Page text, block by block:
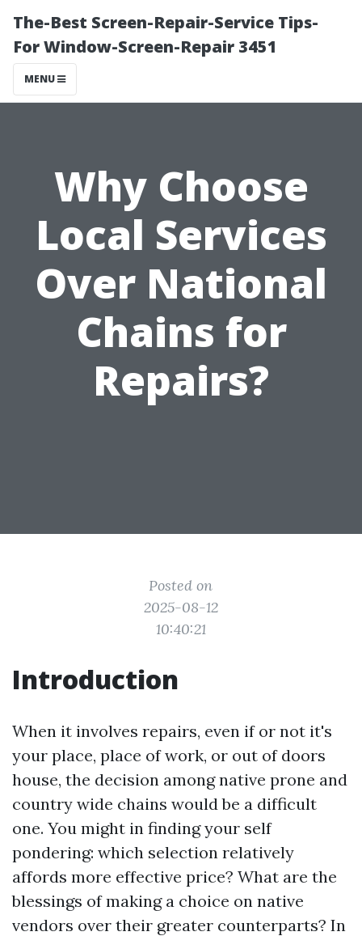
The-Best Screen-Repair-Service Tips-
For Window-Screen-Repair 3451
MENU
Why Choose
Local Services
Over National
Chains for
Repairs?
Posted on
2025-08-12
10:40:21
Introduction
When it involves repairs, even if or not it's
your place, place of work, or out of doors
house, the decision among native prone and
country wide chains would be a difficult
one. You might in finding your self
pondering: which selection relatively
affords more effective price? What are the
blessings of making a choice on native
vendors over their greater counterparts? In